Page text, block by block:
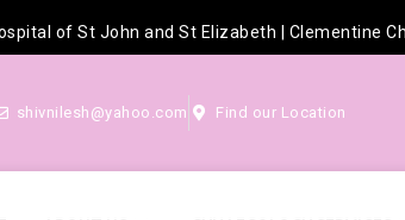
of St John and St Elizabeth Clementine
shivnilesh@yahoo.com Find our Location